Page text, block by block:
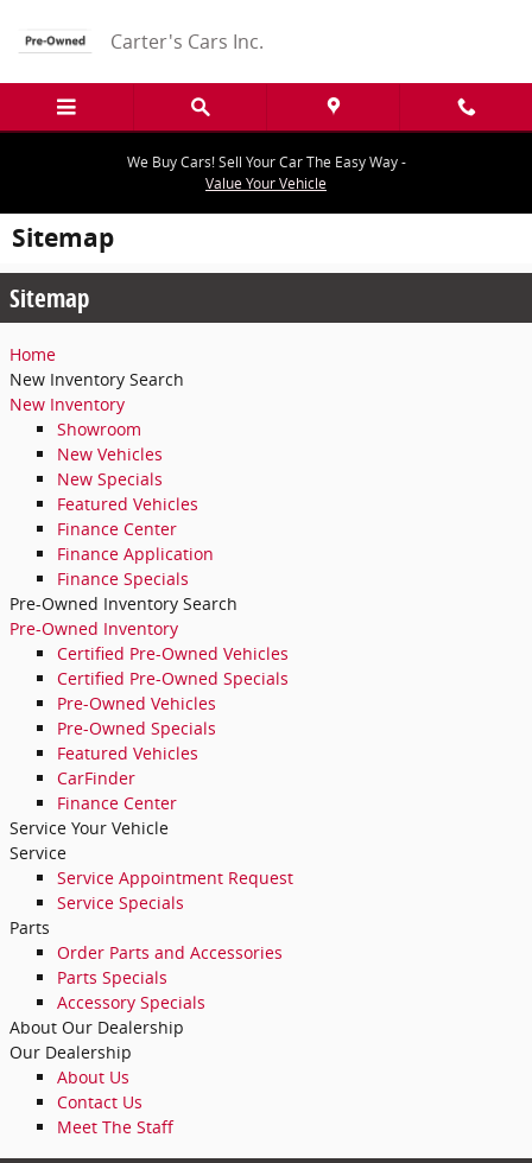
Carter's Cars Inc.
We Buy Cars! Sell Your Car The Easy Way -
Value Your Vehicle
Sitemap
Sitemap
Home
New Inventory Search
New Inventory
Showroom
New Vehicles
New Specials
Featured Vehicles
Finance Center
Finance Application
Finance Specials
Pre-Owned Inventory Search
Pre-Owned Inventory
Certified Pre-Owned Vehicles
Certified Pre-Owned Specials
Pre-Owned Vehicles
Pre-Owned Specials
Featured Vehicles
CarFinder
Finance Center
Service Your Vehicle
Service
Service Appointment Request
Service Specials
Parts
Order Parts and Accessories
Parts Specials
Accessory Specials
About Our Dealership
Our Dealership
About Us
Contact Us
Meet The Staff